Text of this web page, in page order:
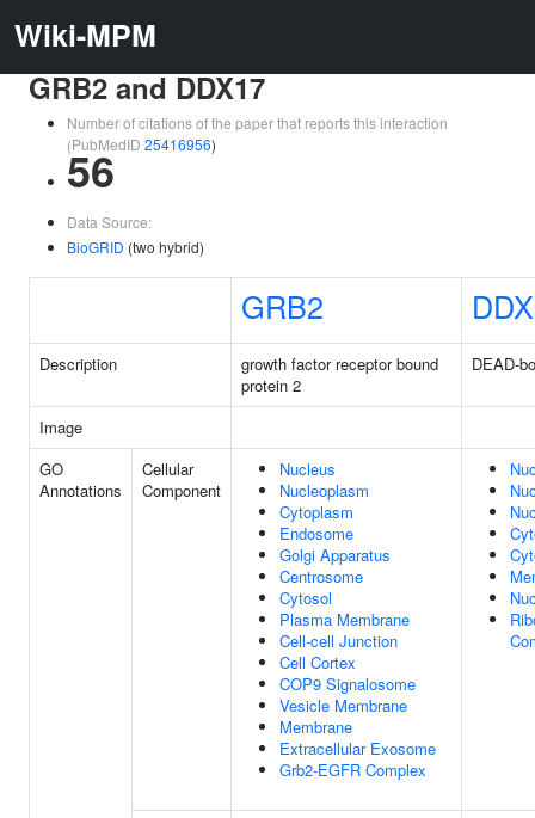
Wiki-MPM
GRB2 and DDX17
Number of citations of the paper that reports this interaction
(PubMedID 25416956)
56
Data Source:
BioGRID (two hybrid)
GRB2
Description
growth factor receptor bound
protein 2
DEAD-
Image
GO
Annotations
Cellular
Component
Nucleus
Nucleoplasm
Cytoplasm
Endosome
Golgi Apparatus
Centrosome
Cytosol
Plasma Membrane
Cell-cell Junction
Cell Cortex
COP9 Signalosome
Vesicle Membrane
Membrane
Extracellular Exosome
Grb2-EGFR Complex